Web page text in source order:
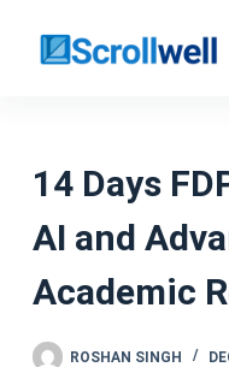
14 Days
AI and
Academic
ROSHAN SINGH